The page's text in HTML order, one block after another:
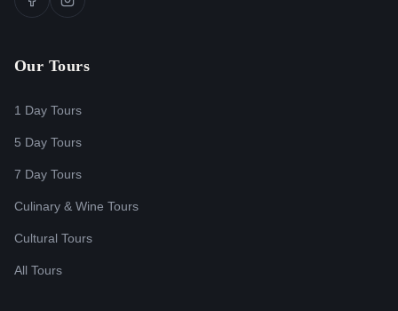
Our Tours
1 Day Tours
5 Day Tours
7 Day Tours
Culinary & Wine Tours
Cultural Tours
All Tours